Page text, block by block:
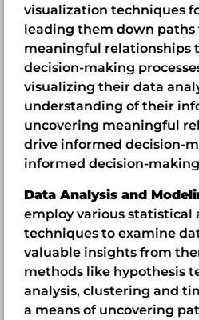
visualization techniques
leading them down paths
meaningful relationships
decision-making
visualizing their data
understanding of their
uncovering meaningful
drive informed decision-
informed decision-
Data Analysis and
employ various statistical
techniques to examine
valuable insights from
methods like hypothesis
analysis, clustering and
a means of uncovering